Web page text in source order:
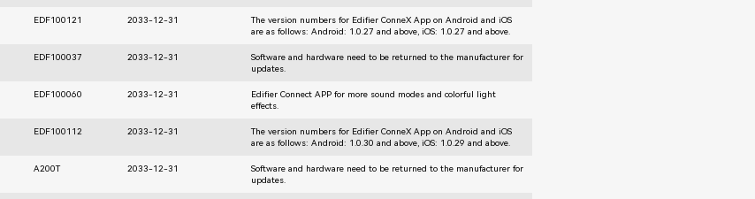
EDF100121 2033-12-31
The version numbers for Edifier ConneX App on Android and iOS
are as follows: Android: 1.0.27 and above, iOS: 1.0.27 and above.
EDF100037 2033-12-31
Software and hardware need to be returned to the manufacturer for
updates.
EDF100060 2033-12-31
Edifier Connect APP for more sound modes and colorful light
effects.
EDF100112 2033-12-31
The version numbers for Edifier ConneX App on Android and iOS
are as follows: Android: 1.0.30 and above, iOS: 1.0.29 and above.
A200T 2033-12-31
Software and hardware need to be returned to the manufacturer for
updates.